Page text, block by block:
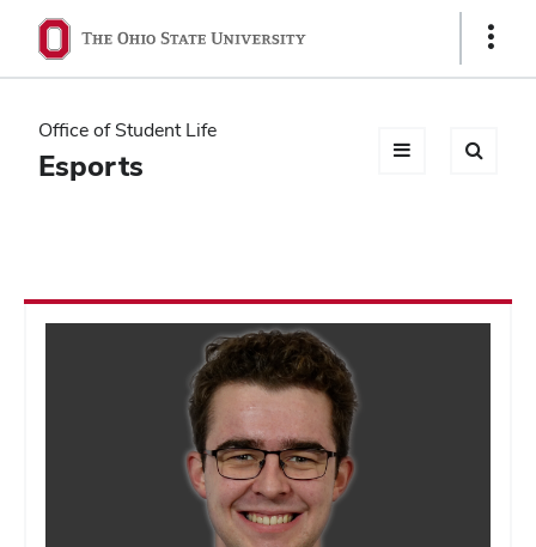
Ohio
State
navigation
bar
Show
Office of Student Life
Esports